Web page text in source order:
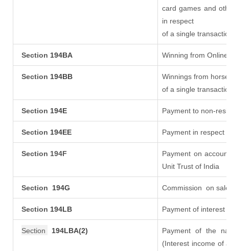
card games and
in respect
of a single
Section 194BA Winning from
Section 194BB
Winnings from
of a single
Section 194E Payment to non-
Section 194EE Payment in respect
Section 194F
Payment on
Unit Trust of India
Section 194G Commission on
Section 194LB Payment of interest
Section 194LBA(2)
Payment of the
(Interest income of